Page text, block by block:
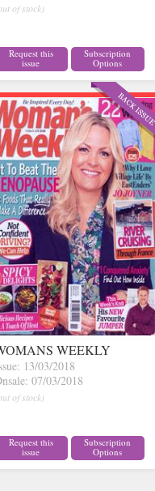
of stock)
Request this
issue
Subscription
Options
WEEKLY
13/03/2018
07/03/2018
of stock)
Request this
issue
Subscription
Options